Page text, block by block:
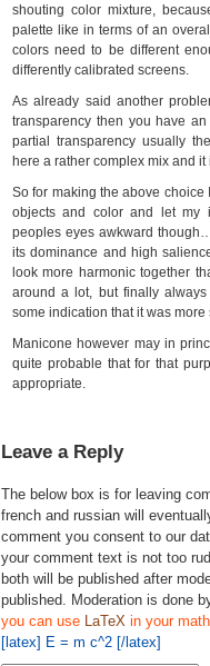
shouting color mixture,
palette like in terms of an
colors need to be different
differently calibrated screens.
As already said another
transparency then you have
partial transparency usually
here a rather complex mix and
So for making the above
objects and color and let my
peoples eyes awkward
its dominance and high
look more harmonic together
around a lot, but finally
some indication that it was
Manicone however may in
quite probable that for that
appropriate.
Leave a Reply
The below box is for leaving
french and russian will
comment you consent to our
your comment text is not too
both will be published after
published. Moderation is done
you can use
LaTeX in your
[latex] E = m c^2 [/latex]